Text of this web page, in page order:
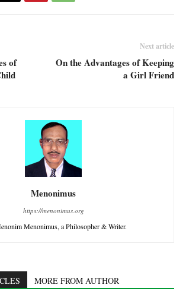
of
Next article
On the Advantages of Keeping
a Girl Friend
Menonimus
https://menonimus.org
Menonimus, a Philosopher & Writer.
MORE FROM AUTHOR